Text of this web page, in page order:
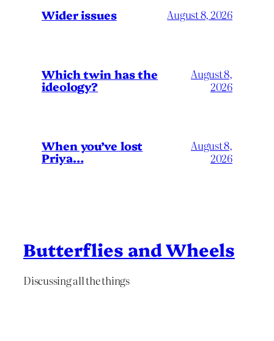
Wider issues August 8, 2026
Which twin has the
ideology?
August 8,
2026
When you’ve lost
Priya…
August 8,
2026
Butterflies and Wheels
Discussing all the things